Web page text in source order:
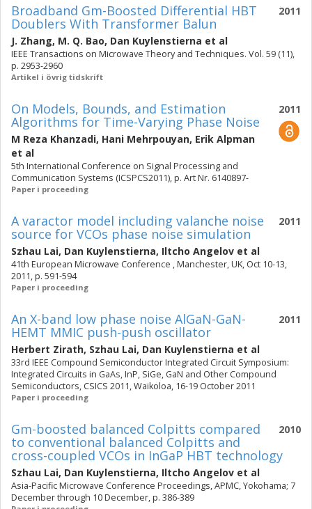
2011
Broadband Gm-Boosted Differential HBT
Doublers With Transformer Balun
J. Zhang, M. Q. Bao, Dan Kuylenstierna et al
IEEE Transactions on Microwave Theory and Techniques. Vol. 59 (11),
p. 2953-2960
Artikel i övrig tidskrift
2011
On Models, Bounds, and Estimation
Algorithms for Time-Varying Phase Noise
M Reza Khanzadi, Hani Mehrpouyan, Erik Alpman
et al
5th International Conference on Signal Processing and
Communication Systems (ICSPCS2011), p. Art Nr. 6140897-
Paper i proceeding
2011
A varactor model including valanche noise
source for VCOs phase noise simulation
Szhau Lai, Dan Kuylenstierna, Iltcho Angelov et al
41th European Microwave Conference , Manchester, UK, Oct 10-13,
2011, p. 591-594
Paper i proceeding
2011
An X-band low phase noise AlGaN-GaN-
HEMT MMIC push-push oscillator
Herbert Zirath, Szhau Lai, Dan Kuylenstierna et al
33rd IEEE Compound Semiconductor Integrated Circuit Symposium:
Integrated Circuits in GaAs, InP, SiGe, GaN and Other Compound
Semiconductors, CSICS 2011, Waikoloa, 16-19 October 2011
Paper i proceeding
2010
Gm-boosted balanced Colpitts compared
to conventional balanced Colpitts and
cross-coupled VCOs in InGaP HBT technology
Szhau Lai, Dan Kuylenstierna, Iltcho Angelov et al
Asia-Pacific Microwave Conference Proceedings, APMC, Yokohama; 7
December through 10 December, p. 386-389